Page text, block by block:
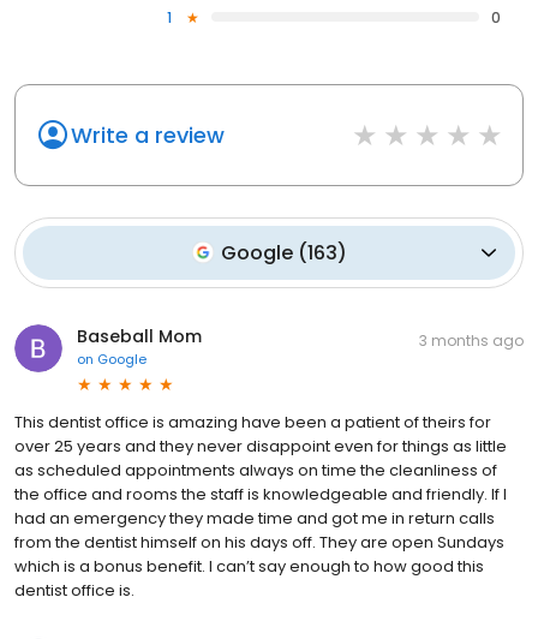
1
0
Write a review
Google(163)
Baseball Mom
on Google
3 months ago
This dentist office is amazing have been a patient of theirs for
over 25 years and they never disappoint even for things as little
as scheduled appointments always on time the cleanliness of
the office and rooms the staff is knowledgeable and friendly. If I
had an emergency they made time and got me in return calls
from the dentist himself on his days off. They are open Sundays
which is a bonus benefit. I can’t say enough to how good this
dentist office is.